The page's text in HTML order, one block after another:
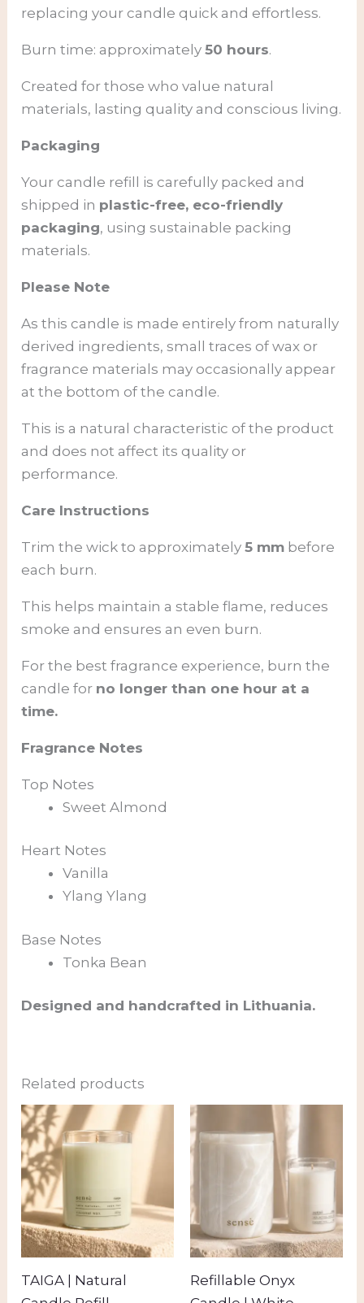
replacing your candle quick and effortless.
Burn time: approximately50 hours.
Created for those who value natural
materials, lasting quality and conscious living.
Packaging
Your candle refill is carefully packed and
shipped in plastic-free, eco-friendly
packaging, using sustainable packing
materials.
Please Note
As this candle is made entirely from naturally
derived ingredients, small traces of wax or
fragrance materials may occasionally appear
at the bottom of the candle.
This is a natural characteristic of the product
and does not affect its quality or
performance.
Care Instructions
Trim the wick to approximately5 mm before
each burn.
This helps maintain a stable flame, reduces
smoke and ensures an even burn.
For the best fragrance experience, burn the
candle for no longer than one hour at a
time.
Fragrance Notes
Top Notes
Sweet Almond
Heart Notes
Vanilla
Ylang Ylang
Base Notes
Tonka Bean
Designed and handcrafted in Lithuania.
Related products
TAIGA | Natural
Refillable Onyx
through
89,00 €